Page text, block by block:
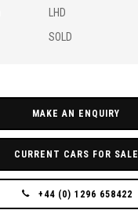
LHD
SOLD
MAKE AN ENQUIRY
CURRENT CARS FOR SALE
+44 (0) 1296 658422